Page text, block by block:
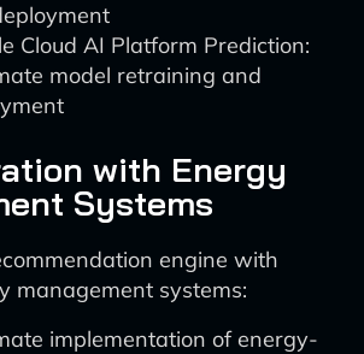
Cloud AI Platform Prediction:
model retraining and
with Energy
Systems
engine with
management systems:
implementation of energy-